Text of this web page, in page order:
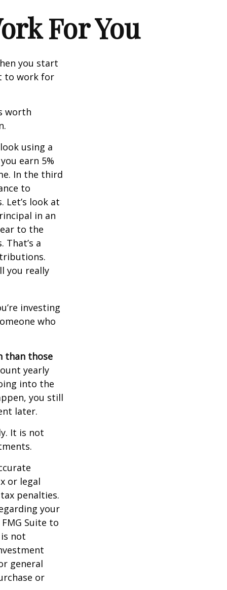
For You
you start
to work for
worth
using a
earn 5%
In the third
to
Let’s look at
in an
to the
a
you really
investing
who
than those
yearly
into the
you still
later.
It is not
or legal
penalties.
your
Suite to
not
general
or